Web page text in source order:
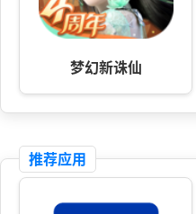
梦幻新诛仙
推荐应用